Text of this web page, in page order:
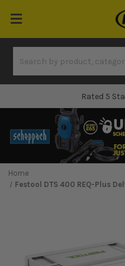
Rated 5
Home
Festool DTS 400 REQ-Plus